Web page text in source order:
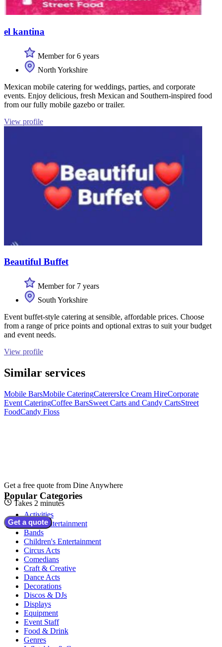
el kantina
Member for 6 years
North Yorkshire
Mexican mobile catering for weddings, parties, and corporate
events. Enjoy delicious, fresh Mexican and Southern-inspired food
from our fully mobile gazebo or trailer.
View profile
Beautiful Buffet
Member for 7 years
South Yorkshire
Event buffet-style catering at sensible, affordable prices. Choose
from a range of price points and optional extras to suit your budget
and event needs.
View profile
Similar services
Mobile BarsMobile CateringCaterersIce Cream HireCorporate
Event CateringCoffee BarsSweet Carts and Candy CartsStreet
FoodCandy Floss
Get a free quote from Dine Anywhere
Takes 2 minutes
Get a quote
Popular Categories
Activities
Adult Entertainment
Bands
Children's Entertainment
Circus Acts
Comedians
Craft & Creative
Dance Acts
Decorations
Discos & DJs
Displays
Equipment
Event Staff
Food & Drink
Genres